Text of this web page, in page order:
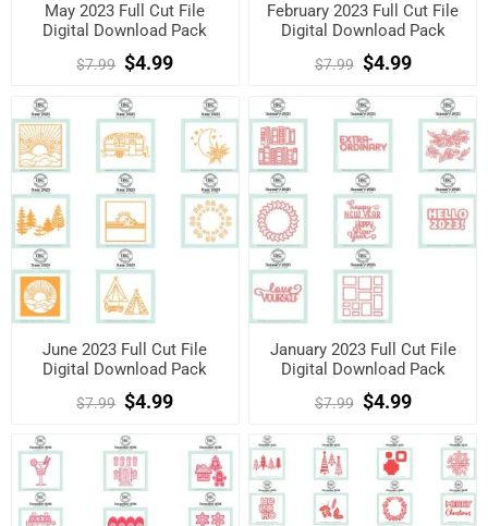
May 2023 Full Cut File
Digital Download Pack
$7.99 $4.99
February 2023 Full Cut File
Digital Download Pack
$7.99 $4.99
June 2023 Full Cut File
Digital Download Pack
$7.99 $4.99
January 2023 Full Cut File
Digital Download Pack
$7.99 $4.99